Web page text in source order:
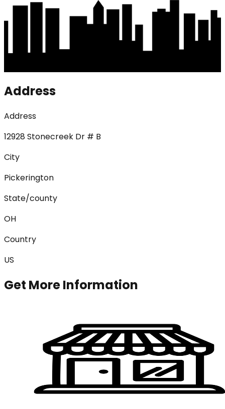
Address
Address
12928 Stonecreek Dr # B
City
Pickerington
State/county
OH
Country
US
Get More Information